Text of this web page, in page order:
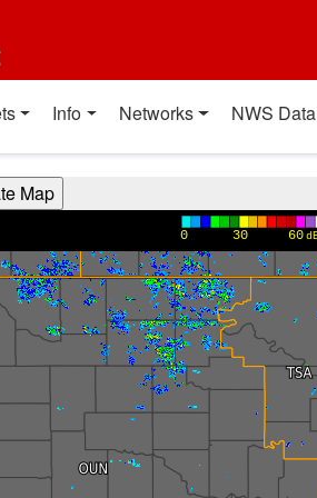
Info Networks NWS Data